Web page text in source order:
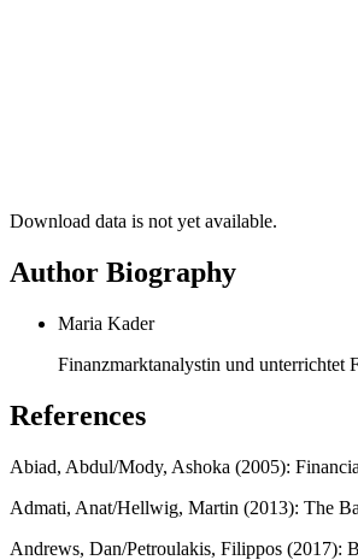
Download data is not yet available.
Author Biography
Maria Kader
Finanzmarktanalystin und unterrichtet
References
Abiad, Abdul/Mody, Ashoka (2005):
Admati, Anat/Hellwig, Martin (2013): The
Andrews, Dan/Petroulakis, Filippos (2017):